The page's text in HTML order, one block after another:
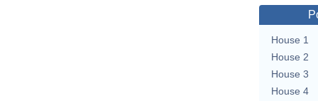
House 1
House 2
House 3
House 4